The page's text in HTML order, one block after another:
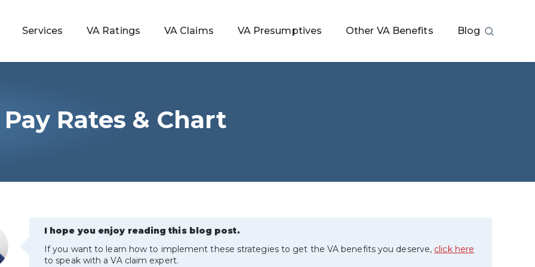
Services VA Ratings VA Claims VA Presumptives Other VA Benefits Blog
Rating
Rates & Chart
I hope you enjoy reading this blog post.
If you want to learn how to implement these strategies to get the VA benefits you deserve, click here
to speak with a VA claim expert.